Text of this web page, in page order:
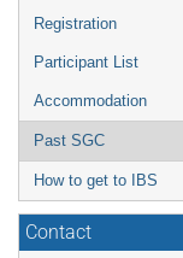
Registration
Participant List
Accommodation
Past SGC
How to get to IBS
Contact